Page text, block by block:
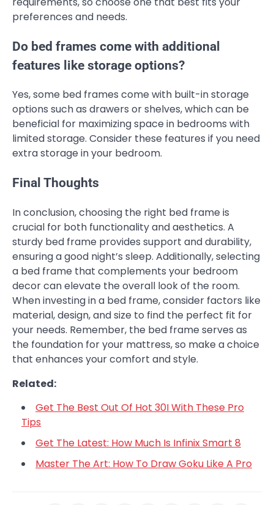
preferences and needs.
Do bed frames come with additional
features like storage options?
Yes, some bed frames come with built-in storage
options such as drawers or shelves, which can be
beneficial for maximizing space in bedrooms with
limited storage. Consider these features if you need
extra storage in your bedroom.
Final Thoughts
In conclusion, choosing the right bed frame is
crucial for both functionality and aesthetics. A
sturdy bed frame provides support and durability,
ensuring a good night’s sleep. Additionally, selecting
a bed frame that complements your bedroom
decor can elevate the overall look of the room.
When investing in a bed frame, consider factors like
material, design, and size to find the perfect fit for
your needs. Remember, the bed frame serves as
the foundation for your mattress, so make a choice
that enhances your comfort and style.
Related:
Get The Best Out Of Hot 30I With These Pro
Tips
Get The Latest: How Much Is Infinix Smart 8
Master The Art: How To Draw Goku Like A Pro